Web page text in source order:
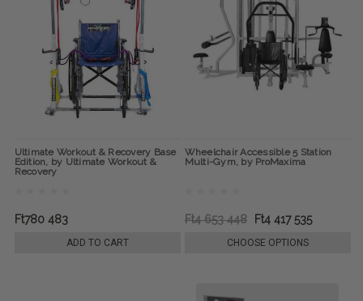
Ultimate Workout & Recovery Base
Edition, by Ultimate Workout &
Recovery
Ft780 483
ADD TO CART
Wheelchair Accessible 5 Station
Multi-Gym, by ProMaxima
Ft4 653 448 Ft4 417 535
CHOOSE OPTIONS